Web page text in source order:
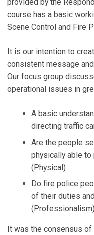
provided by the
course has a basic
Scene Control and Fire
It is our intention to
consistent message
Our focus group
operational issues in
A basic
directing traffic
Are the people
physically able
(Physical)
Do fire police
of their duties
(Professionalism)
It was the consensus